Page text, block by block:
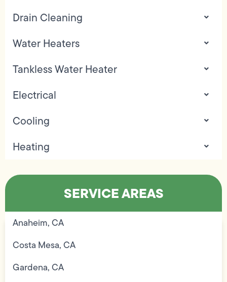
Drain Cleaning
Water Heaters
Tankless Water Heater
Electrical
Cooling
Heating
SERVICE AREAS
Anaheim, CA
Costa Mesa, CA
Gardena, CA